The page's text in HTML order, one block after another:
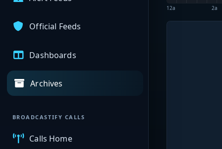
Official Feeds
Dashboards
Archives
BROADCASTIFY CALLS
Calls Home
12a 2a